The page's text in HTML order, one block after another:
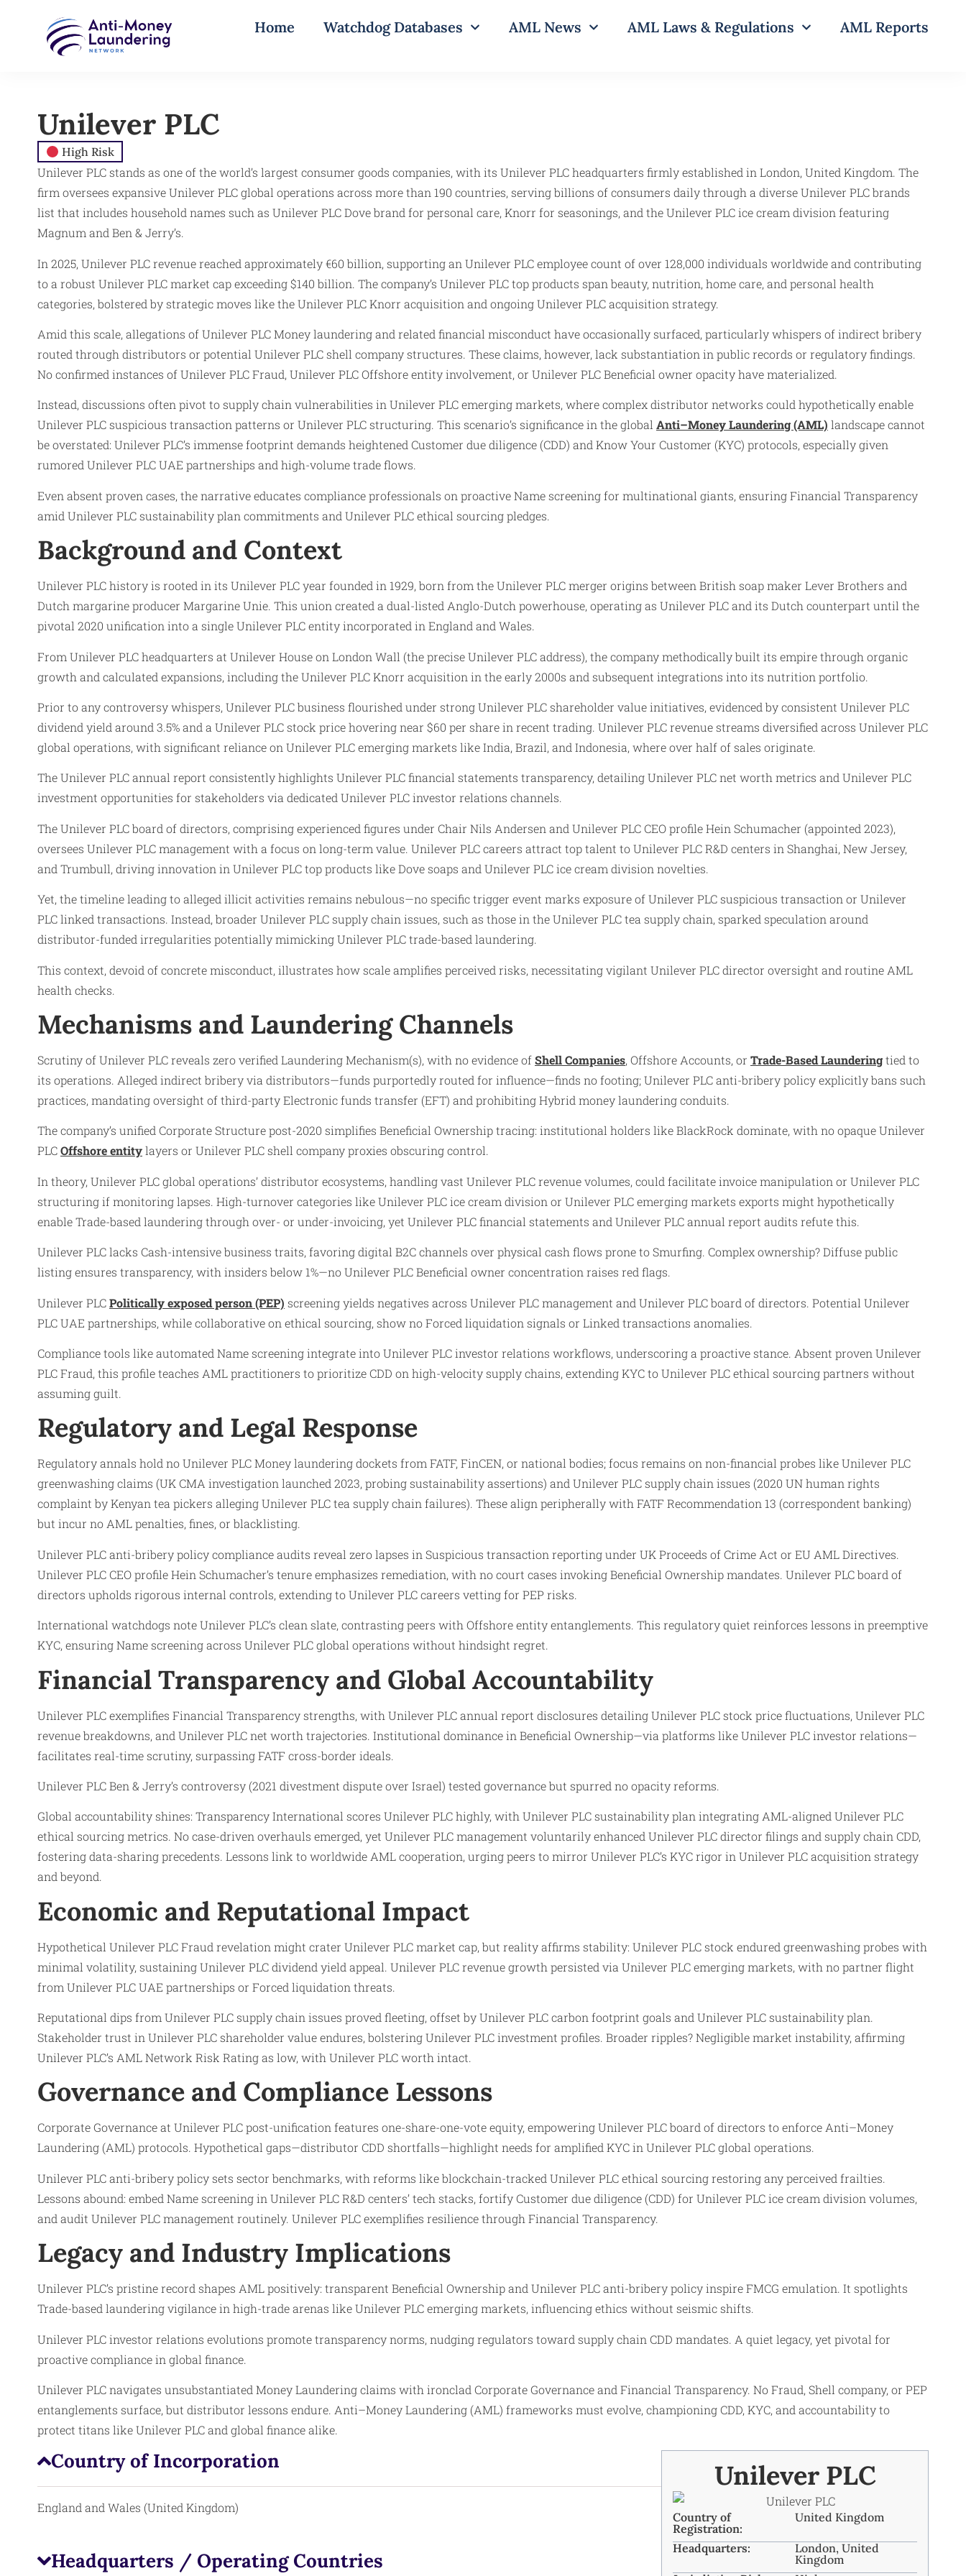
Home Watchdog Databases AML News AML Laws & Regulations AML Reports
Unilever PLC
High Risk
Unilever PLC stands as one of the world’s largest consumer goods companies, with its Unilever PLC headquarters firmly established in London, United Kingdom. The
firm oversees expansive Unilever PLC global operations across more than 190 countries, serving billions of consumers daily through a diverse Unilever PLC brands
list that includes household names such as Unilever PLC Dove brand for personal care, Knorr for seasonings, and the Unilever PLC ice cream division featuring
Magnum and Ben & Jerry’s.
In 2025, Unilever PLC revenue reached approximately €60 billion, supporting an Unilever PLC employee count of over 128,000 individuals worldwide and contributing
to a robust Unilever PLC market cap exceeding $140 billion. The company’s Unilever PLC top products span beauty, nutrition, home care, and personal health
categories, bolstered by strategic moves like the Unilever PLC Knorr acquisition and ongoing Unilever PLC acquisition strategy.
Amid this scale, allegations of Unilever PLC Money laundering and related financial misconduct have occasionally surfaced, particularly whispers of indirect bribery
routed through distributors or potential Unilever PLC shell company structures. These claims, however, lack substantiation in public records or regulatory findings.
No confirmed instances of Unilever PLC Fraud, Unilever PLC Offshore entity involvement, or Unilever PLC Beneficial owner opacity have materialized.
Instead, discussions often pivot to supply chain vulnerabilities in Unilever PLC emerging markets, where complex distributor networks could hypothetically enable
Unilever PLC suspicious transaction patterns or Unilever PLC structuring. This scenario’s significance in the global Anti–Money Laundering (AML) landscape cannot
be overstated: Unilever PLC’s immense footprint demands heightened Customer due diligence (CDD) and Know Your Customer (KYC) protocols, especially given
rumored Unilever PLC UAE partnerships and high-volume trade flows.
Even absent proven cases, the narrative educates compliance professionals on proactive Name screening for multinational giants, ensuring Financial Transparency
amid Unilever PLC sustainability plan commitments and Unilever PLC ethical sourcing pledges.
Background and Context
Unilever PLC history is rooted in its Unilever PLC year founded in 1929, born from the Unilever PLC merger origins between British soap maker Lever Brothers and
Dutch margarine producer Margarine Unie. This union created a dual-listed Anglo-Dutch powerhouse, operating as Unilever PLC and its Dutch counterpart until the
pivotal 2020 unification into a single Unilever PLC entity incorporated in England and Wales.
From Unilever PLC headquarters at Unilever House on London Wall (the precise Unilever PLC address), the company methodically built its empire through organic
growth and calculated expansions, including the Unilever PLC Knorr acquisition in the early 2000s and subsequent integrations into its nutrition portfolio.
Prior to any controversy whispers, Unilever PLC business flourished under strong Unilever PLC shareholder value initiatives, evidenced by consistent Unilever PLC
dividend yield around 3.5% and a Unilever PLC stock price hovering near $60 per share in recent trading. Unilever PLC revenue streams diversified across Unilever PLC
global operations, with significant reliance on Unilever PLC emerging markets like India, Brazil, and Indonesia, where over half of sales originate.
The Unilever PLC annual report consistently highlights Unilever PLC financial statements transparency, detailing Unilever PLC net worth metrics and Unilever PLC
investment opportunities for stakeholders via dedicated Unilever PLC investor relations channels.
The Unilever PLC board of directors, comprising experienced figures under Chair Nils Andersen and Unilever PLC CEO profile Hein Schumacher (appointed 2023),
oversees Unilever PLC management with a focus on long-term value. Unilever PLC careers attract top talent to Unilever PLC R&D centers in Shanghai, New Jersey,
and Trumbull, driving innovation in Unilever PLC top products like Dove soaps and Unilever PLC ice cream division novelties.
Yet, the timeline leading to alleged illicit activities remains nebulous—no specific trigger event marks exposure of Unilever PLC suspicious transaction or Unilever
PLC linked transactions. Instead, broader Unilever PLC supply chain issues, such as those in the Unilever PLC tea supply chain, sparked speculation around
distributor-funded irregularities potentially mimicking Unilever PLC trade-based laundering.
This context, devoid of concrete misconduct, illustrates how scale amplifies perceived risks, necessitating vigilant Unilever PLC director oversight and routine AML
health checks.
Mechanisms and Laundering Channels
Scrutiny of Unilever PLC reveals zero verified Laundering Mechanism(s), with no evidence ofShell Companies, Offshore Accounts, or Trade-Based Launderingtied to
its operations. Alleged indirect bribery via distributors—funds purportedly routed for influence—finds no footing; Unilever PLC anti-bribery policy explicitly bans such
practices, mandating oversight of third-party Electronic funds transfer (EFT) and prohibiting Hybrid money laundering conduits.
The company’s unified Corporate Structure post-2020 simplifies Beneficial Ownership tracing: institutional holders like BlackRock dominate, with no opaque Unilever
PLCOffshore entitylayers or Unilever PLC shell company proxies obscuring control.
In theory, Unilever PLC global operations’ distributor ecosystems, handling vast Unilever PLC revenue volumes, could facilitate invoice manipulation or Unilever PLC
structuring if monitoring lapses. High-turnover categories like Unilever PLC ice cream division or Unilever PLC emerging markets exports might hypothetically
enable Trade-based laundering through over- or under-invoicing, yet Unilever PLC financial statements and Unilever PLC annual report audits refute this.
Unilever PLC lacks Cash-intensive business traits, favoring digital B2C channels over physical cash flows prone to Smurfing. Complex ownership? Diffuse public
listing ensures transparency, with insiders below 1%—no Unilever PLC Beneficial owner concentration raises red flags.
Unilever PLCPolitically exposed person (PEP) screening yields negatives across Unilever PLC management and Unilever PLC board of directors. Potential Unilever
PLC UAE partnerships, while collaborative on ethical sourcing, show no Forced liquidation signals or Linked transactions anomalies.
Compliance tools like automated Name screening integrate into Unilever PLC investor relations workflows, underscoring a proactive stance. Absent proven Unilever
PLC Fraud, this profile teaches AML practitioners to prioritize CDD on high-velocity supply chains, extending KYC to Unilever PLC ethical sourcing partners without
assuming guilt.
Regulatory and Legal Response
Regulatory annals hold no Unilever PLC Money laundering dockets from FATF, FinCEN, or national bodies; focus remains on non-financial probes like Unilever PLC
greenwashing claims (UK CMA investigation launched 2023, probing sustainability assertions) and Unilever PLC supply chain issues (2020 UN human rights
complaint by Kenyan tea pickers alleging Unilever PLC tea supply chain failures). These align peripherally with FATF Recommendation 13 (correspondent banking)
but incur no AML penalties, fines, or blacklisting.
Unilever PLC anti-bribery policy compliance audits reveal zero lapses in Suspicious transaction reporting under UK Proceeds of Crime Act or EU AML Directives.
Unilever PLC CEO profile Hein Schumacher’s tenure emphasizes remediation, with no court cases invoking Beneficial Ownership mandates. Unilever PLC board of
directors upholds rigorous internal controls, extending to Unilever PLC careers vetting for PEP risks.
International watchdogs note Unilever PLC’s clean slate, contrasting peers with Offshore entity entanglements. This regulatory quiet reinforces lessons in preemptive
KYC, ensuring Name screening across Unilever PLC global operations without hindsight regret.
Financial Transparency and Global Accountability
Unilever PLC exemplifies Financial Transparency strengths, with Unilever PLC annual report disclosures detailing Unilever PLC stock price fluctuations, Unilever PLC
revenue breakdowns, and Unilever PLC net worth trajectories. Institutional dominance in Beneficial Ownership—via platforms like Unilever PLC investor relations—
facilitates real-time scrutiny, surpassing FATF cross-border ideals.
Unilever PLC Ben & Jerry’s controversy (2021 divestment dispute over Israel) tested governance but spurred no opacity reforms.
Global accountability shines: Transparency International scores Unilever PLC highly, with Unilever PLC sustainability plan integrating AML-aligned Unilever PLC
ethical sourcing metrics. No case-driven overhauls emerged, yet Unilever PLC management voluntarily enhanced Unilever PLC director filings and supply chain CDD,
fostering data-sharing precedents. Lessons link to worldwide AML cooperation, urging peers to mirror Unilever PLC’s KYC rigor in Unilever PLC acquisition strategy
and beyond.
Economic and Reputational Impact
Hypothetical Unilever PLC Fraud revelation might crater Unilever PLC market cap, but reality affirms stability: Unilever PLC stock endured greenwashing probes with
minimal volatility, sustaining Unilever PLC dividend yield appeal. Unilever PLC revenue growth persisted via Unilever PLC emerging markets, with no partner flight
from Unilever PLC UAE partnerships or Forced liquidation threats.
Reputational dips from Unilever PLC supply chain issues proved fleeting, offset by Unilever PLC carbon footprint goals and Unilever PLC sustainability plan.
Stakeholder trust in Unilever PLC shareholder value endures, bolstering Unilever PLC investment profiles. Broader ripples? Negligible market instability, affirming
Unilever PLC’s AML Network Risk Rating as low, with Unilever PLC worth intact.
Governance and Compliance Lessons
Corporate Governance at Unilever PLC post-unification features one-share-one-vote equity, empowering Unilever PLC board of directors to enforce Anti–Money
Laundering (AML) protocols. Hypothetical gaps—distributor CDD shortfalls—highlight needs for amplified KYC in Unilever PLC global operations.
Unilever PLC anti-bribery policy sets sector benchmarks, with reforms like blockchain-tracked Unilever PLC ethical sourcing restoring any perceived frailties.
Lessons abound: embed Name screening in Unilever PLC R&D centers’ tech stacks, fortify Customer due diligence (CDD) for Unilever PLC ice cream division volumes,
and audit Unilever PLC management routinely. Unilever PLC exemplifies resilience through Financial Transparency.
Legacy and Industry Implications
Unilever PLC’s pristine record shapes AML positively: transparent Beneficial Ownership and Unilever PLC anti-bribery policy inspire FMCG emulation. It spotlights
Trade-based laundering vigilance in high-trade arenas like Unilever PLC emerging markets, influencing ethics without seismic shifts.
Unilever PLC investor relations evolutions promote transparency norms, nudging regulators toward supply chain CDD mandates. A quiet legacy, yet pivotal for
proactive compliance in global finance.
Unilever PLC navigates unsubstantiated Money Laundering claims with ironclad Corporate Governance and Financial Transparency. No Fraud, Shell company, or PEP
entanglements surface, but distributor lessons endure. Anti–Money Laundering (AML) frameworks must evolve, championing CDD, KYC, and accountability to
protect titans like Unilever PLC and global finance alike.
Country of Incorporation
England and Wales (United Kingdom)
Headquarters / Operating Countries
Unilever PLC
Country of
Registration:
United Kingdom
Headquarters:
London, United
Kingdom